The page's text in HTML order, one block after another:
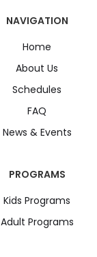
NAVIGATION
Home
About Us
Schedules
FAQ
News & Events
PROGRAMS
Kids Programs
Adult Programs